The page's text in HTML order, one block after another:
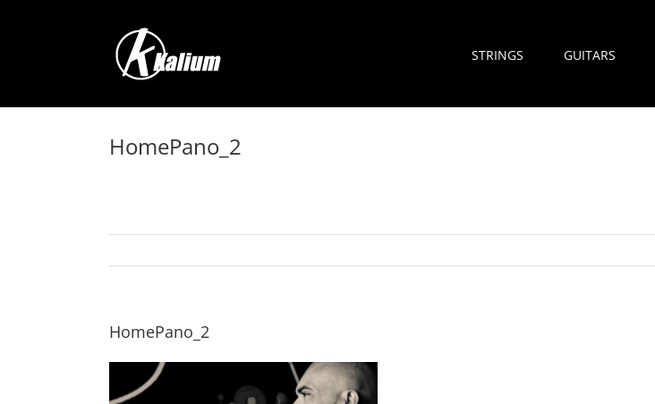
STRINGS GUITARS
HomePano_2
HomePano_2